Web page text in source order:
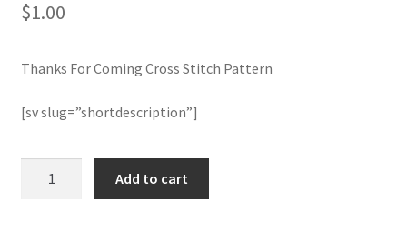
Membership Options
$1.00
Thanks For Coming Cross Stitch Pattern
[sv slug=”shortdescription”]
Add to cart